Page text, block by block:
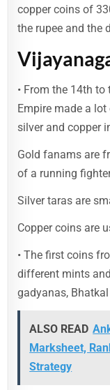
copper coins of
the rupee and the
• From the 14th
Empire made a
silver and copper
Gold fanams are
of a running
Silver taras are
Copper coins are
• The first coins
different mints
gadyanas,
ALSO READ
Marksheet,
Strategy